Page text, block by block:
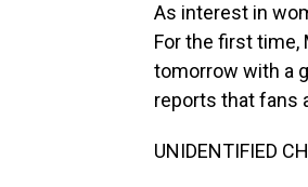
As interest in
For the first time,
tomorrow with a
reports that fans
UNIDENTIFIED